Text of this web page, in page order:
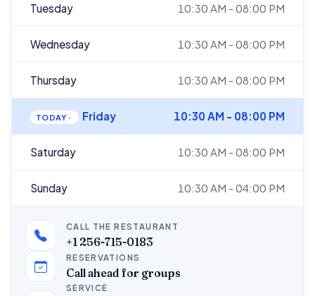
Tuesday 10:30 AM - 08:00 PM
Wednesday 10:30 AM - 08:00 PM
Thursday 10:30 AM - 08:00 PM
Friday 10:30 AM - 08:00 PM
Saturday 10:30 AM - 08:00 PM
Sunday 10:30 AM - 04:00 PM
CALL THE RESTAURANT
+1 256-715-0183
RESERVATIONS
Call ahead for groups
SERVICE